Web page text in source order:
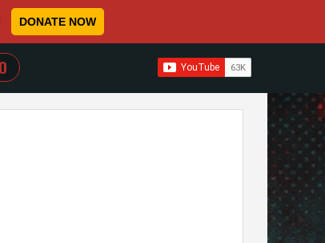
DONATE NOW
WHEN AUTOCOMPLETE RESULTS ARE AVAILABLE